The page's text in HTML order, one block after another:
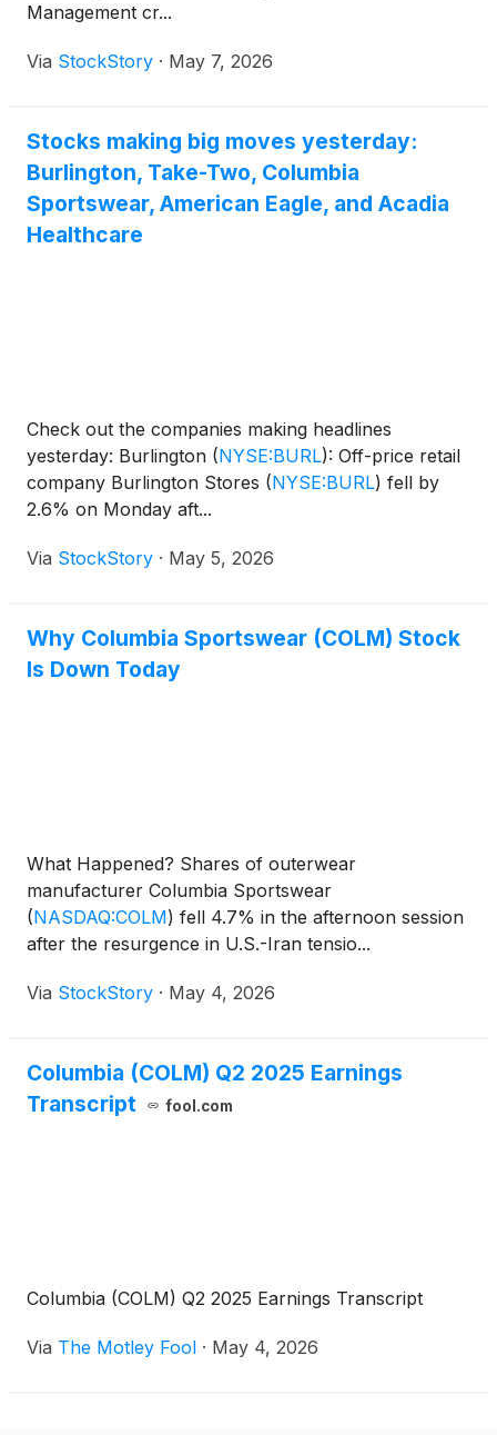
Management cr...
Via StockStory · May 7, 2026
Stocks making big moves yesterday:
Burlington, Take-Two, Columbia
Sportswear, American Eagle, and Acadia
Healthcare
Check out the companies making headlines
yesterday: Burlington (NYSE:BURL): Off-price retail
company Burlington Stores (NYSE:BURL) fell by
2.6% on Monday aft...
Via StockStory · May 5, 2026
Why Columbia Sportswear (COLM) Stock
Is Down Today
What Happened? Shares of outerwear
manufacturer Columbia Sportswear
(NASDAQ:COLM) fell 4.7% in the afternoon session
after the resurgence in U.S.-Iran tensio...
Via StockStory · May 4, 2026
Columbia (COLM) Q2 2025 Earnings
Transcript
fool.com
Columbia (COLM) Q2 2025 Earnings Transcript
Via The Motley Fool · May 4, 2026